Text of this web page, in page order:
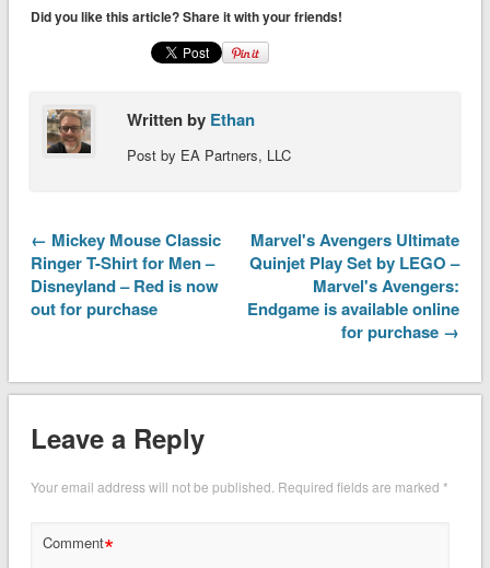
Did you like this article? Share it with your friends!
Written by Ethan
Post by EA Partners, LLC
← Mickey Mouse Classic
Ringer T-Shirt for Men –
Disneyland – Red is now
out for purchase
Marvel's Avengers Ultimate
Quinjet Play Set by LEGO –
Marvel's Avengers:
Endgame is available online
for purchase →
Leave a Reply
Your email address will not be published. Required fields are marked *
Comment*